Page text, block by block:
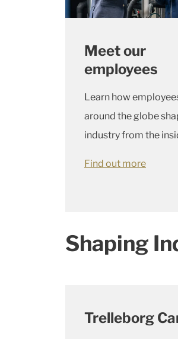
Meet our
employees
Learn how
around the globe
industry from the
Find out more
Shaping
Trelleborg